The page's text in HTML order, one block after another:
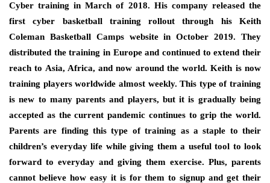
Cyber training in March of 2018. His company released the
first cyber basketball training rollout through his Keith
Coleman Basketball Camps website in October 2019. They
distributed the training in Europe and continued to extend their
reach to Asia, Africa, and now around the world. Keith is now
training players worldwide almost weekly. This type of training
is new to many parents and players, but it is gradually being
accepted as the current pandemic continues to grip the world.
Parents are finding this type of training as a staple to their
children’s everyday life while giving them a useful tool to look
forward to everyday and giving them exercise. Plus, parents
cannot believe how easy it is for them to signup and get their